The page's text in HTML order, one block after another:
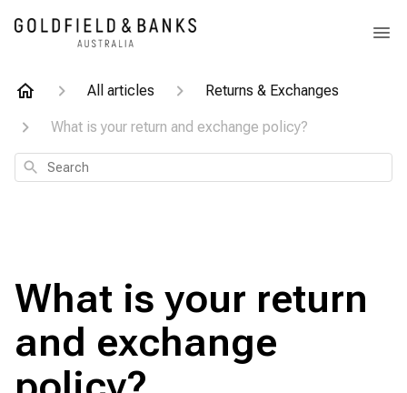
All articles Returns & Exchanges
What is your return and exchange policy?
Search
What is your return
and exchange